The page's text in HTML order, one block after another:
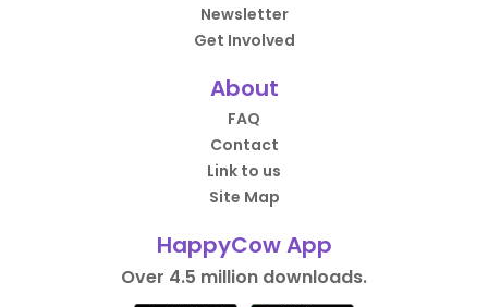
Newsletter
Get Involved
About
FAQ
Contact
Link to us
Site Map
HappyCow App
Over 4.5 million downloads.